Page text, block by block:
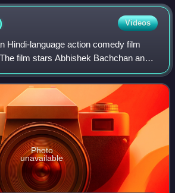
Videos
Hindi-language action comedy film
film stars Abhishek Bachchan and
a remake of a 2002 Tamil film of the
Jeeva work
Photo
unavailable